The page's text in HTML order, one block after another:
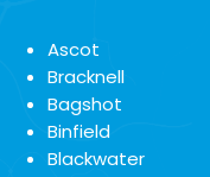
Ascot
Bracknell
Bagshot
Binfield
Blackwater